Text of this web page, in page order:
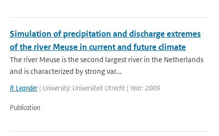
Simulation of precipitation and discharge extremes
of the river Meuse in current and future climate
The river Meuse is the second largest river in the Netherlands
and is characterized by strong var...
R Leander | University: Universiteit Utrecht | Year: 2009
Publication